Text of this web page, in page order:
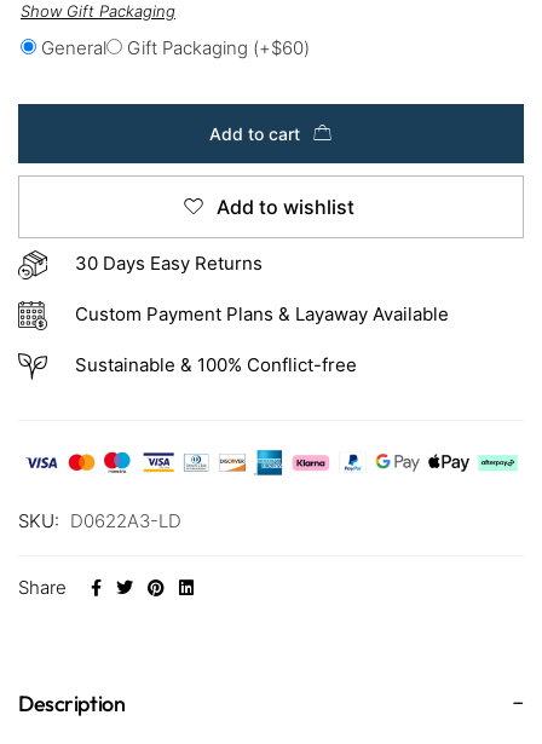
Show Gift Packaging
General Gift Packaging (+$60)
Add to cart
Add to wishlist
30 Days Easy Returns
Custom Payment Plans & Layaway Available
Sustainable & 100% Conflict-free
SKU: D0622A3-LD
Share
Description